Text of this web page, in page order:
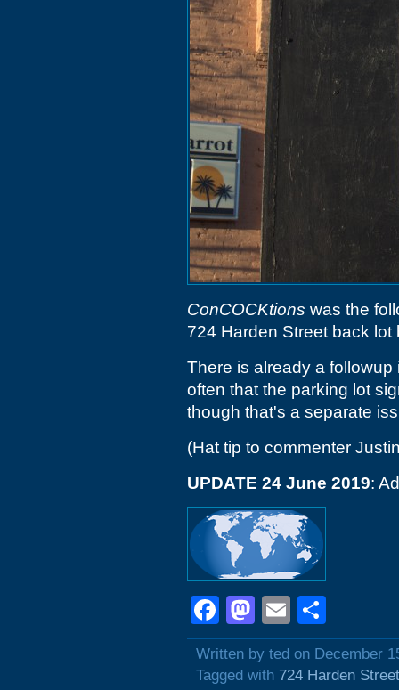
ConCOCKtions was the
724 Harden Street back
There is already a
often that the parking lot
though that's a separate
(Hat tip to commenter
UPDATE 24 June 2019:
Facebook
Mastodon
Email
Written by ted on December
Tagged with 724 Harden Street